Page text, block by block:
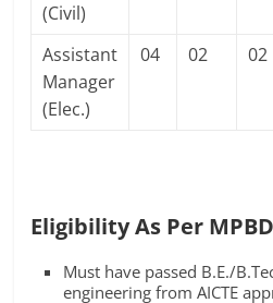
(Civil)
Assistant
Manager
(Elec.)
04 02 02
Eligibility As Per
Must have passed B.E./
engineering from AICTE